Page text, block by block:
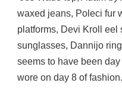
waxed jeans, Poleci fur
platforms, Devi Kroll eel
sunglasses, Dannijo
seems to have been day
wore on day 8 of